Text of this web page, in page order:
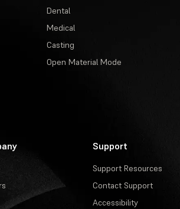
Dental
Medical
Casting
Open Material Mode
Support
Support Resources
Contact Support
Accessibility